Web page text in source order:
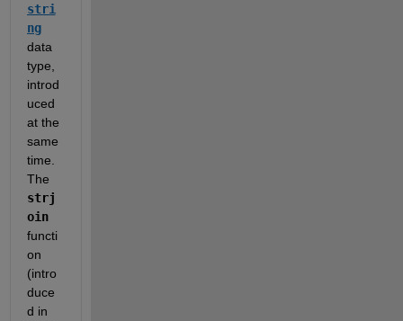
stri
ng
data
type,
introd
uced
at the
same
time.
strj
oin
functi
on
(intro
duce